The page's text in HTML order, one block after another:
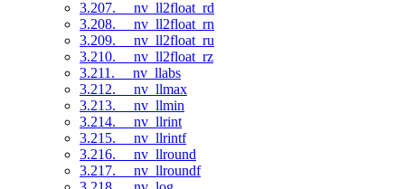
3.207. __nv_ll2float_rd
3.208. __nv_ll2float_rn
3.209. __nv_ll2float_ru
3.210. __nv_ll2float_rz
3.211. __nv_llabs
3.212. __nv_llmax
3.213. __nv_llmin
3.214. __nv_llrint
3.215. __nv_llrintf
3.216. __nv_llround
3.217. __nv_llroundf